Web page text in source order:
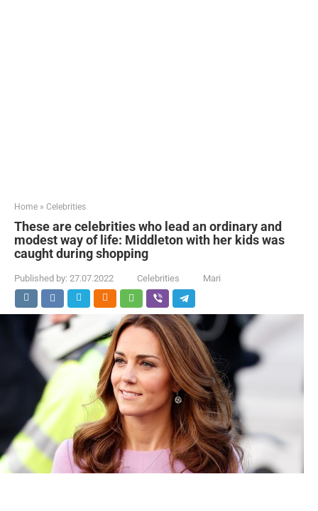
Home » Celebrities
These are celebrities who lead an ordinary and
modest way of life: Middleton with her kids was
caught during shopping
Published by: 27.07.2022 Celebrities Mari